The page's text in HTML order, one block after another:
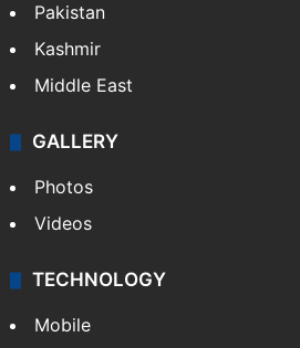
Pakistan
Kashmir
Middle East
GALLERY
Photos
Videos
TECHNOLOGY
Mobile